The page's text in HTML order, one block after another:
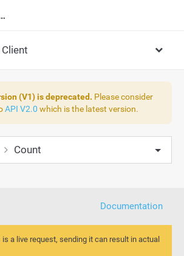
(V1) is deprecated. Please consider
API V2.0 which is the latest version.
Count
Documentation
is a live request, sending it can result in actual